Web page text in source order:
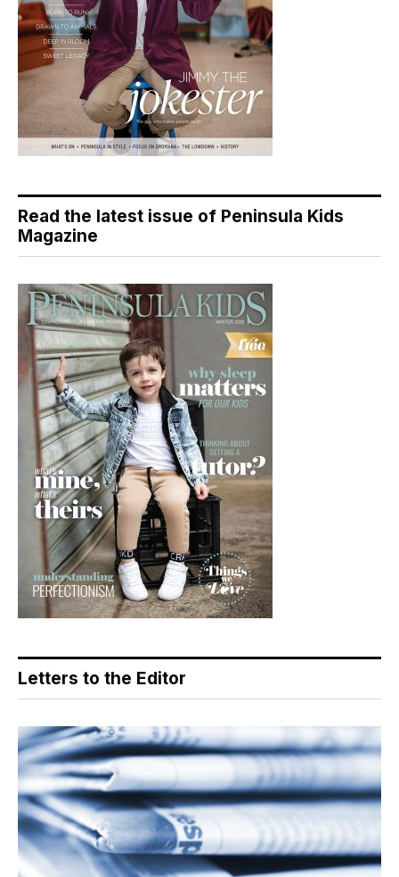
Read the latest issue of Peninsula Kids
Magazine
Letters to the Editor